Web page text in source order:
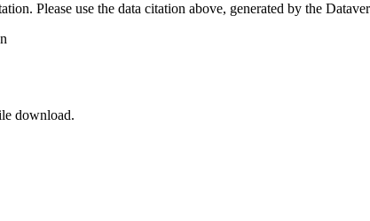
Please use the data citation above, generated by the
download.